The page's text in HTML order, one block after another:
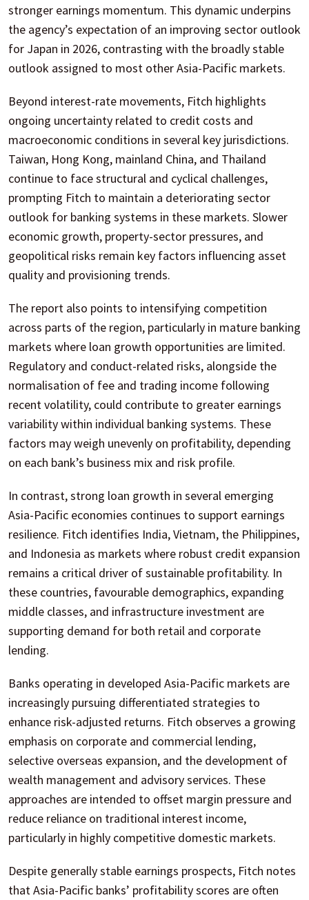
stronger earnings momentum. This dynamic underpins
the agency’s expectation of an improving sector outlook
for Japan in 2026, contrasting with the broadly stable
outlook assigned to most other Asia-Pacific markets.
Beyond interest-rate movements, Fitch highlights
ongoing uncertainty related to credit costs and
macroeconomic conditions in several key jurisdictions.
Taiwan, Hong Kong, mainland China, and Thailand
continue to face structural and cyclical challenges,
prompting Fitch to maintain a deteriorating sector
outlook for banking systems in these markets. Slower
economic growth, property-sector pressures, and
geopolitical risks remain key factors influencing asset
quality and provisioning trends.
The report also points to intensifying competition
across parts of the region, particularly in mature banking
markets where loan growth opportunities are limited.
Regulatory and conduct-related risks, alongside the
normalisation of fee and trading income following
recent volatility, could contribute to greater earnings
variability within individual banking systems. These
factors may weigh unevenly on profitability, depending
on each bank’s business mix and risk profile.
In contrast, strong loan growth in several emerging
Asia-Pacific economies continues to support earnings
resilience. Fitch identifies India, Vietnam, the Philippines,
and Indonesia as markets where robust credit expansion
remains a critical driver of sustainable profitability. In
these countries, favourable demographics, expanding
middle classes, and infrastructure investment are
supporting demand for both retail and corporate
lending.
Banks operating in developed Asia-Pacific markets are
increasingly pursuing differentiated strategies to
enhance risk-adjusted returns. Fitch observes a growing
emphasis on corporate and commercial lending,
selective overseas expansion, and the development of
wealth management and advisory services. These
approaches are intended to offset margin pressure and
reduce reliance on traditional interest income,
particularly in highly competitive domestic markets.
Despite generally stable earnings prospects, Fitch notes
that Asia-Pacific banks’ profitability scores are often